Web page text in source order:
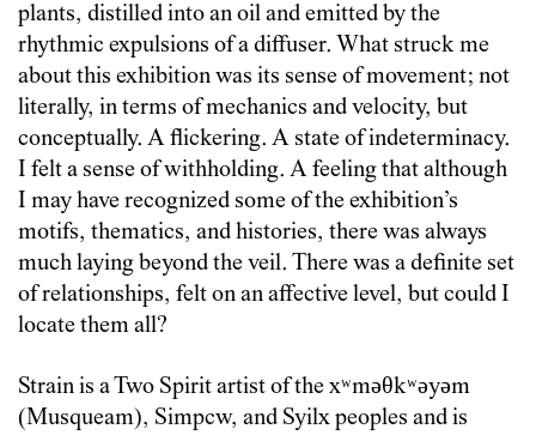
plants, distilled into an oil and emitted by the
rhythmic expulsions of a diffuser. What struck me
about this exhibition was its sense of movement; not
literally, in terms of mechanics and velocity, but
conceptually. A flickering. A state of indeterminacy.
I felt a sense of withholding. A feeling that although
I may have recognized some of the exhibition’s
motifs, thematics, and histories, there was always
much laying beyond the veil. There was a definite set
of relationships, felt on an affective level, but could I
locate them all?
Strain is a Two Spirit artist of the xʷməθkʷəyəm
(Musqueam), Simpcw, and Syilx peoples and is